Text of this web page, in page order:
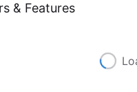
& Features